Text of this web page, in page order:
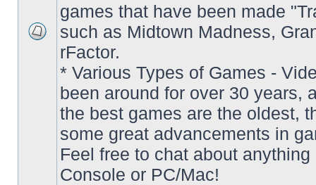
unread
posts
games that have been made
such as Midtown Madness,
rFactor.
* Various Types of Games -
been around for over 30 years,
the best games are the oldest,
some great advancements in
Feel free to chat about
Console or PC/Mac!